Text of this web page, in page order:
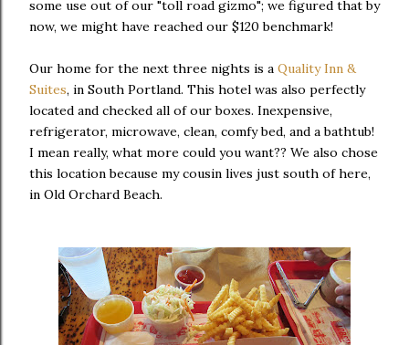
some use out of our "toll road gizmo"; we figured that by
now, we might have reached our $120 benchmark!
Our home for the next three nights is a Quality Inn &
Suites, in South Portland. This hotel was also perfectly
located and checked all of our boxes. Inexpensive,
refrigerator, microwave, clean, comfy bed, and a bathtub!
I mean really, what more could you want?? We also chose
this location because my cousin lives just south of here,
in Old Orchard Beach.